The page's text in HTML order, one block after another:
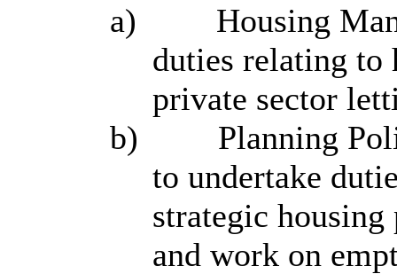
a)
Housing
duties relating to
private sector
b)
Planning
to undertake
strategic
and work on